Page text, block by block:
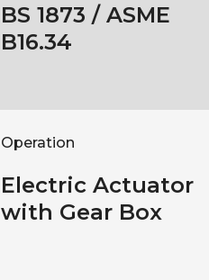
BS 1873 / ASME
B16.34
Operation
Electric Actuator
with Gear Box